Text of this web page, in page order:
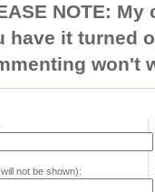
NOTE:
have it turned
won't
not be shown):